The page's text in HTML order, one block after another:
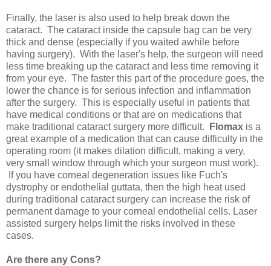
Finally, the laser is also used to help break down the
cataract. The cataract inside the capsule bag can be very
thick and dense (especially if you waited awhile before
having surgery). With the laser's help, the surgeon will need
less time breaking up the cataract and less time removing it
from your eye. The faster this part of the procedure goes, the
lower the chance is for serious infection and inflammation
after the surgery. This is especially useful in patients that
have medical conditions or that are on medications that
make traditional cataract surgery more difficult.
Flomax is a
great example of a medication that can cause difficulty in the
operating room (it makes dilation difficult, making a very,
very small window through which your surgeon must work).
If you have corneal degeneration issues like Fuch's
dystrophy or endothelial guttata, then the high heat used
during traditional cataract surgery can increase the risk of
permanent damage to your corneal endothelial cells. Laser
assisted surgery helps limit the risks involved in these
cases.
Are there any Cons?